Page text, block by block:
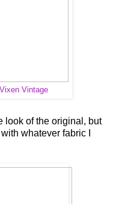
Vixen Vintage
look of the original, but
whatever fabric I